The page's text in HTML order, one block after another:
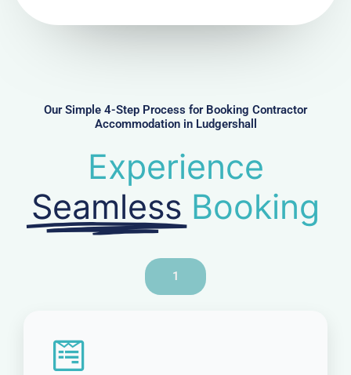
rOur Simple 4-Step Process for Booking Contractor
Accommodation in Ludgershall
Experience
Seamless Booking
1